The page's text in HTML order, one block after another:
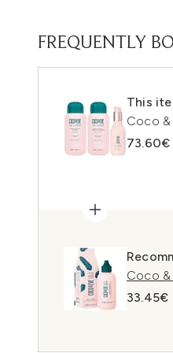
FREQUENTLY
This
Coco &
73.60€
Coco &
33.45€